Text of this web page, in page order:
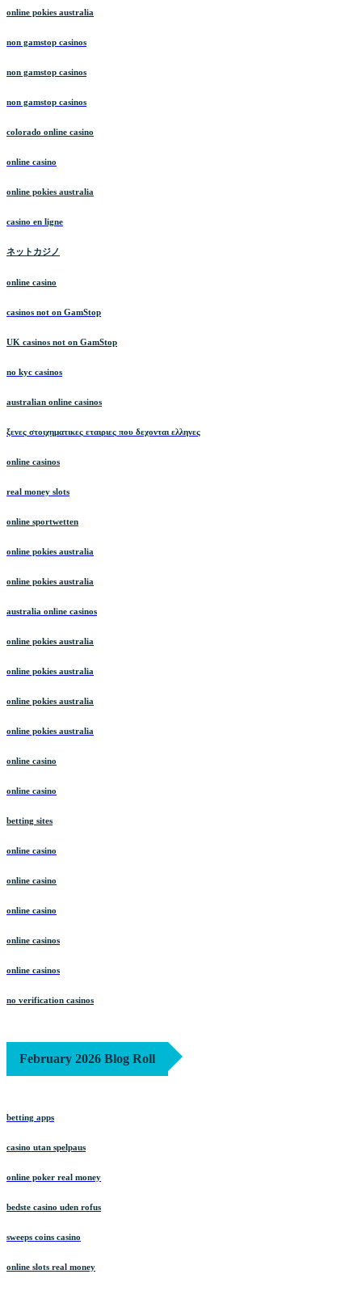
online pokies australia
non gamstop casinos
non gamstop casinos
non gamstop casinos
colorado online casino
online casino
online pokies australia
casino en ligne
ネットカジノ
online casino
casinos not on GamStop
UK casinos not on GamStop
no kyc casinos
australian online casinos
ξενες στοιχηματικες εταιριες που δεχονται ελληνες
online casinos
real money slots
online sportwetten
online pokies australia
online pokies australia
australia online casinos
online pokies australia
online pokies australia
online pokies australia
online pokies australia
online casino
online casino
betting sites
online casino
online casino
online casino
online casinos
online casinos
no verification casinos
February 2026 Blog Roll
betting apps
casino utan spelpaus
online poker real money
bedste casino uden rofus
sweeps coins casino
online slots real money